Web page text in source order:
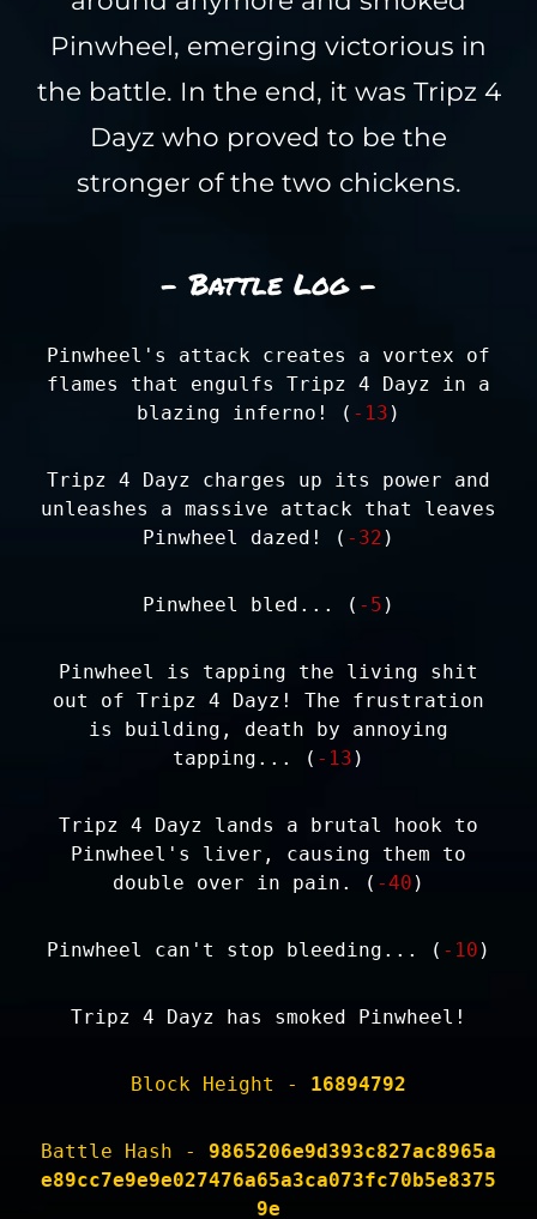
Pinwheel, emerging victorious in
the battle. In the end, it was Tripz 4
Dayz who proved to be the
stronger of the two chickens.
- Battle Log -
Pinwheel's attack creates a vortex of
flames that engulfs Tripz 4 Dayz in a
blazing inferno! ( -13 )
Tripz 4 Dayz charges up its power and
unleashes a massive attack that leaves
Pinwheel dazed! ( -32 )
Pinwheel bled... ( -5 )
Pinwheel is tapping the living shit
out of Tripz 4 Dayz! The frustration
is building, death by annoying
tapping... ( -13 )
Tripz 4 Dayz lands a brutal hook to
Pinwheel's liver, causing them to
double over in pain. ( -40 )
Pinwheel can't stop bleeding... ( -10 )
Tripz 4 Dayz has smoked Pinwheel!
Block Height - 16894792
Battle Hash - 9865206e9d393c827ac8965a
e89cc7e9e9e027476a65a3ca073fc70b5e8375
9e